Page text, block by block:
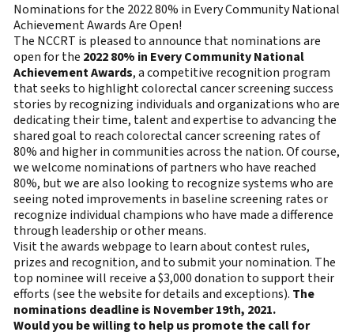
Nominations for the 2022 80% in Every Community National
Achievement Awards Are Open!
The NCCRT is pleased to announce that nominations are
open for the 2022 80% in Every Community National
Achievement Awards, a competitive recognition program
that seeks to highlight colorectal cancer screening success
stories by recognizing individuals and organizations who are
dedicating their time, talent and expertise to advancing the
shared goal to reach colorectal cancer screening rates of
80% and higher in communities across the nation. Of course,
we welcome nominations of partners who have reached
80%, but we are also looking to recognize systems who are
seeing noted improvements in baseline screening rates or
recognize individual champions who have made a difference
through leadership or other means.
Visit the awards webpage to learn about contest rules,
prizes and recognition, and to submit your nomination. The
top nominee will receive a $3,000 donation to support their
efforts (see the website for details and exceptions). The
nominations deadline is November 19th, 2021.
Would you be willing to help us promote the call for